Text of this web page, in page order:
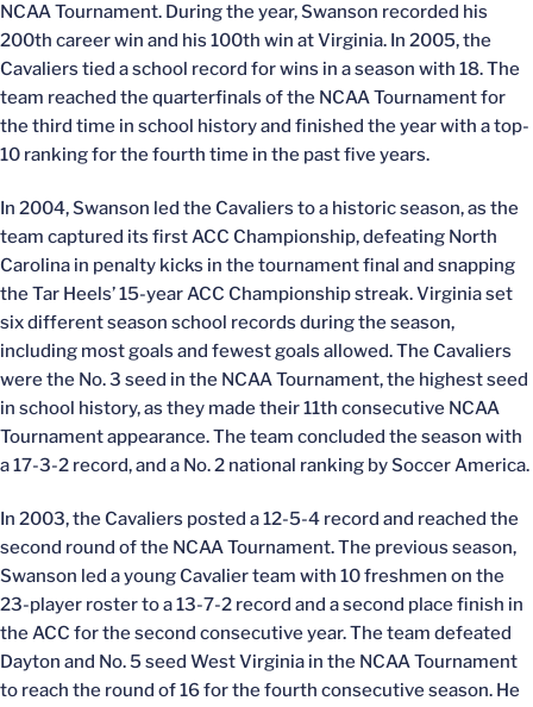
NCAA Tournament. During the year, Swanson recorded his
200th career win and his 100th win at Virginia. In 2005, the
Cavaliers tied a school record for wins in a season with 18. The
team reached the quarterfinals of the NCAA Tournament for
the third time in school history and finished the year with a top-
10 ranking for the fourth time in the past five years.
In 2004, Swanson led the Cavaliers to a historic season, as the
team captured its first ACC Championship, defeating North
Carolina in penalty kicks in the tournament final and snapping
the Tar Heels’ 15-year ACC Championship streak. Virginia set
six different season school records during the season,
including most goals and fewest goals allowed. The Cavaliers
were the No. 3 seed in the NCAA Tournament, the highest seed
in school history, as they made their 11th consecutive NCAA
Tournament appearance. The team concluded the season with
a 17-3-2 record, and a No. 2 national ranking by Soccer America.
In 2003, the Cavaliers posted a 12-5-4 record and reached the
second round of the NCAA Tournament. The previous season,
Swanson led a young Cavalier team with 10 freshmen on the
23-player roster to a 13-7-2 record and a second place finish in
the ACC for the second consecutive year. The team defeated
Dayton and No. 5 seed West Virginia in the NCAA Tournament
to reach the round of 16 for the fourth consecutive season. He